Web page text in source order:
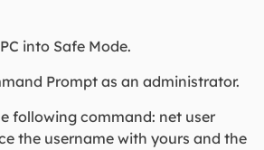
into Safe Mode.
Prompt as an administrator.
following command: net user
the username with yours and the